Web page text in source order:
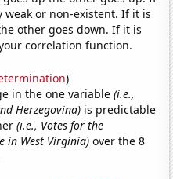
weak or non-existent. If it is
other goes down. If it is
correlation function.
)
in the one variable(i.e.,
Herzegovina) is predictable
(i.e., Votes for the
in West Virginia) over the 8